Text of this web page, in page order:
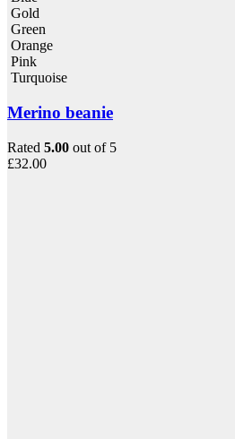
Gold
Green
Orange
Pink
Turquoise
Merino beanie
Rated 5.00 out of 5
£32.00